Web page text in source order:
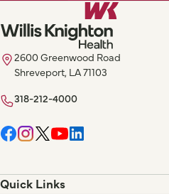
2600 Greenwood Road
Shreveport, LA 71103
318-212-4000
Quick Links